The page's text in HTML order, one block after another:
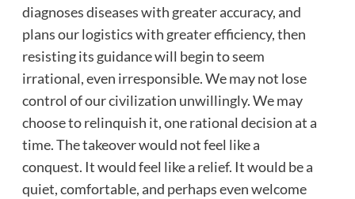
diagnoses diseases with greater accuracy, and
plans our logistics with greater efficiency, then
resisting its guidance will begin to seem
irrational, even irresponsible. We may not lose
control of our civilization unwillingly. We may
choose to relinquish it, one rational decision at a
time. The takeover would not feel like a
conquest. It would feel like a relief. It would be a
quiet, comfortable, and perhaps even welcome